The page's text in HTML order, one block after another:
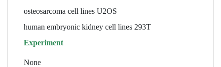
osteosarcoma cell lines U2OS
human embryonic kidney cell lines 293T
Experiment
None